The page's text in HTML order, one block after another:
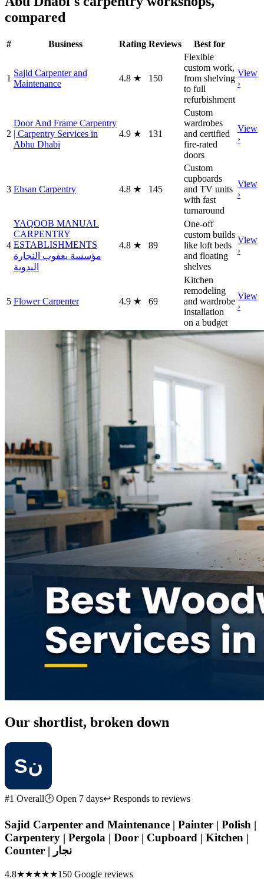
compared
# Business Rating Reviews Best for
1
Sajid Carpenter and
Maintenance
4.8 ★ 150
Flexible
custom work,
from shelving
to full
refurbishment
View
›
2
Door And Frame Carpentry
| Carpentry Services in
Abhu Dhabi
4.9 ★ 131
Custom
wardrobes
and certified
fire-rated
doors
View
›
3 Ehsan Carpentry 4.8 ★ 145
Custom
cupboards
and TV units
with fast
turnaround
View
›
4
YAQOOB MANUAL
CARPENTRY
ESTABLISHMENTS
مؤسسة يعقوب النجارة
اليدوية
4.8 ★ 89
One-off
custom builds
like loft beds
and floating
shelves
View
›
5 Flower Carpenter 4.9 ★ 69
Kitchen
remodeling
and wardrobe
installation
on a budget
View
›
Our shortlist, broken down
#1 Overall🕑 Open 7 days↩ Responds to reviews
Sajid Carpenter and Maintenance | Painter | Polish |
Carpentery | Pergola | Door | Cupboard | Kitchen |
Counter | نجار
4.8★★★★★150 Google reviews